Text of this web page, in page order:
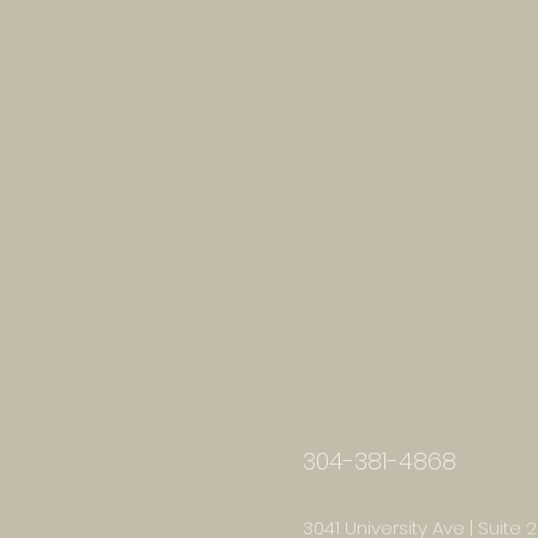
304-381-4868
3041 University Ave | Suite 2